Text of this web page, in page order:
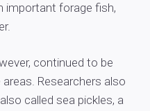
important forage fish,
continued to be
Researchers also
called sea pickles, a